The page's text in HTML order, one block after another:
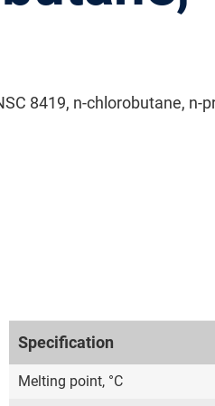
8419, n-chlorobutane, n-
Specification
Melting point, °C